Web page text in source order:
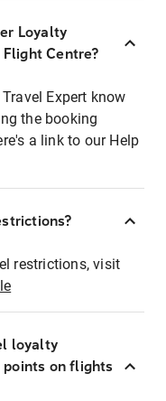
Loyalty
Centre?
Expert know
the booking
a link to our Help
restrictions, visit
loyalty
points on flights